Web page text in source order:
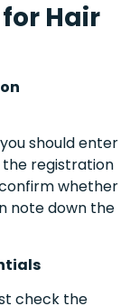
Hair
should enter
the registration
whether
note down the
check the